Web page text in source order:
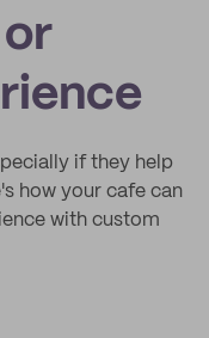
if they help
how your cafe can
with custom